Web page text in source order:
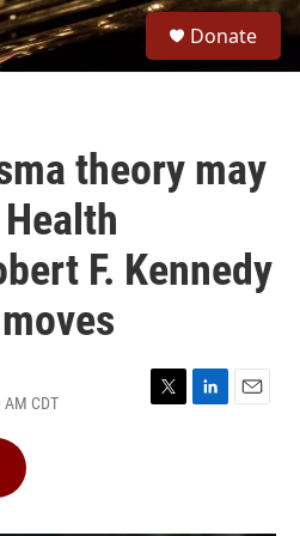
Donate
theory may
F. Kennedy
CDT
T
L
E